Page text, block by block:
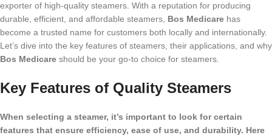
exporter of high-quality steamers. With a reputation for producing
durable, efficient, and affordable steamers, Bos Medicare has
become a trusted name for customers both locally and internationally.
Let’s dive into the key features of steamers, their applications, and why
Bos Medicare should be your go-to choice for steamers.
Key Features of Quality Steamers
When selecting a steamer, it’s important to look for certain
features that ensure efficiency, ease of use, and durability. Here